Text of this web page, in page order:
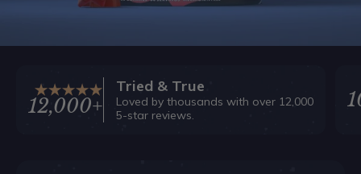
12,000+
Tried & True
Loved by thousands with over 12,000
5-star reviews.